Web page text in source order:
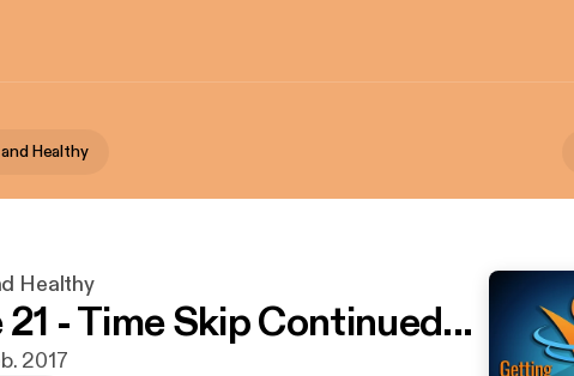
Healthy
Healthy
- Time Skip Continued...
2017